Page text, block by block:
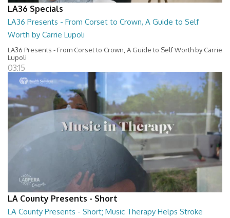
LA36 Specials
LA36 Presents - From Corset to Crown, A Guide to Self
Worth by Carrie Lupoli
LA36 Presents - From Corset to Crown, A Guide to Self Worth by Carrie
Lupoli
03:15
LA County Presents - Short
LA County Presents - Short; Music Therapy Helps Stroke